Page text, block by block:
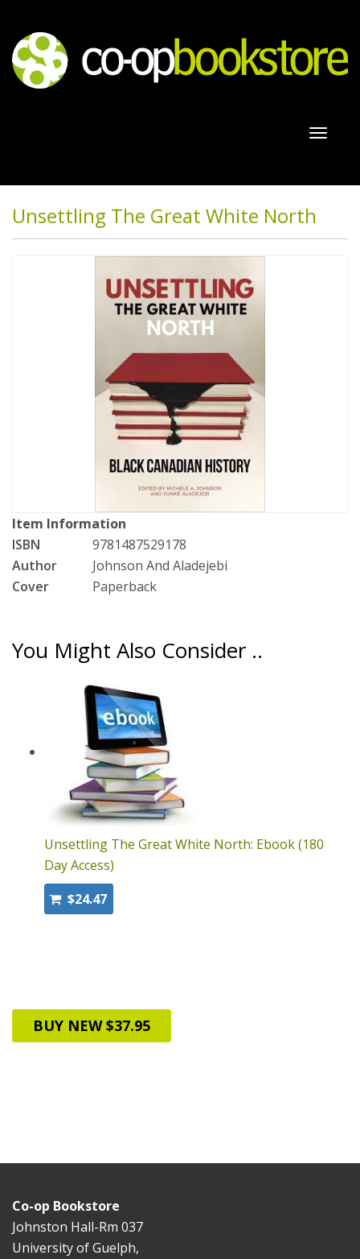
Toggle
Unsettling The Great White North
Item Information
ISBN
9781487529178
Author
Johnson And Aladejebi
Cover
Paperback
You Might Also Consider ..
Unsettling The Great White North: Ebook (180
Day Access)
$24.47
BUY NEW $37.95
Co-op Bookstore
Johnston Hall-Rm 037
University of Guelph,